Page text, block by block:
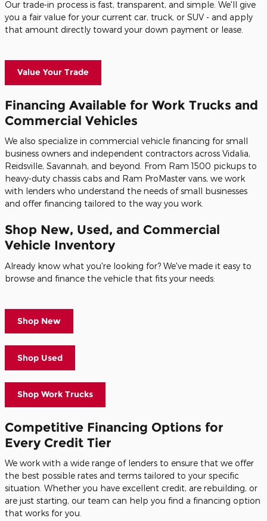
Our trade-in process is fast, transparent, and simple. We'll give
you a fair value for your current car, truck, or SUV - and apply
that amount directly toward your down payment or lease.
Value Your Trade
Financing Available for Work Trucks and
Commercial Vehicles
We also specialize in commercial vehicle financing for small
business owners and independent contractors across Vidalia,
Reidsville, Savannah, and beyond. From Ram 1500 pickups to
heavy-duty chassis cabs and Ram ProMaster vans, we work
with lenders who understand the needs of small businesses
and offer financing tailored to the way you work.
Shop New, Used, and Commercial
Vehicle Inventory
Already know what you're looking for? We've made it easy to
browse and finance the vehicle that fits your needs:
Shop New
Shop Used
Shop Work Trucks
Competitive Financing Options for
Every Credit Tier
We work with a wide range of lenders to ensure that we offer
the best possible rates and terms tailored to your specific
situation. Whether you have excellent credit, are rebuilding, or
are just starting, our team can help you find a financing option
that works for you.